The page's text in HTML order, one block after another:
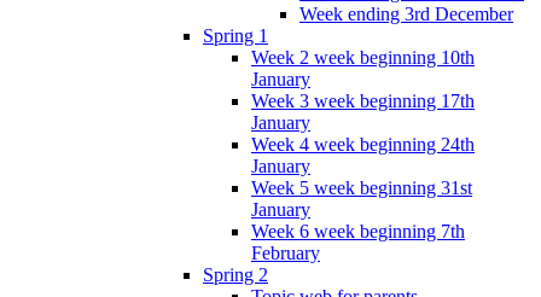
Week ending 3rd December
Spring 1
Week 2 week beginning 10th
January
Week 3 week beginning 17th
January
Week 4 week beginning 24th
January
Week 5 week beginning 31st
January
Week 6 week beginning 7th
February
Spring 2